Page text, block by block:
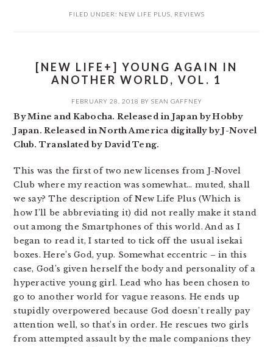
FILED UNDER: NEW LIFE PLUS REVIEWS
[NEW LIFE+] YOUNG AGAIN IN
ANOTHER WORLD, VOL. 1
FEBRUARY 28, 2018 BY SEAN GAFFNEY
By Mine and Kabocha. Released in Japan by Hobby
Japan. Released in North America digitally by J-Novel
Club. Translated by David Teng.
This was the first of two new licenses from J-Novel
Club where my reaction was somewhat… muted, shall
we say? The description of New Life Plus (Which is
how I’ll be abbreviating it) did not really make it stand
out among the Smartphones of this world. And as I
began to read it, I started to tick off the usual isekai
boxes. Here’s God, yup. Somewhat eccentric – in this
case, God’s given herself the body and personality of a
hyperactive young girl. Lead who has been chosen to
go to another world for vague reasons. He ends up
stupidly overpowered because God doesn’t really pay
attention well, so that’s in order. He rescues two girls
from attempted assault by the male companions they